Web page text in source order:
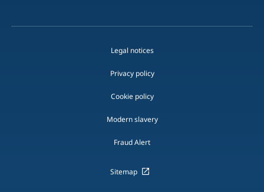
Legal notices
Privacy policy
Cookie policy
Modern slavery
Fraud Alert
Sitemap